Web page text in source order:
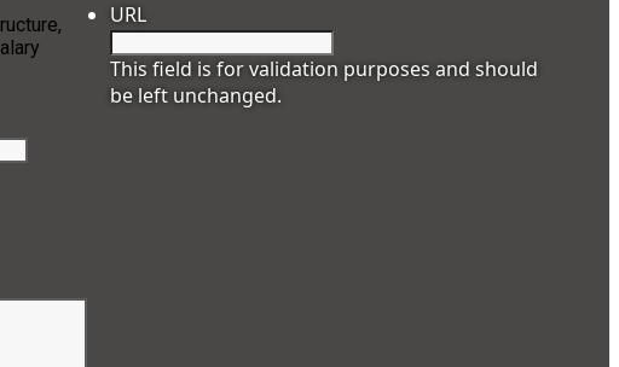
URL
This field is for validation purposes and should
be left unchanged.